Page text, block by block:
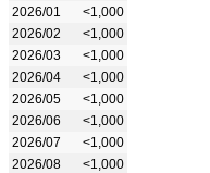
2026/01
<1,000
2026/02
<1,000
2026/03
<1,000
2026/04
<1,000
2026/05
<1,000
2026/06
<1,000
2026/07
<1,000
2026/08
<1,000